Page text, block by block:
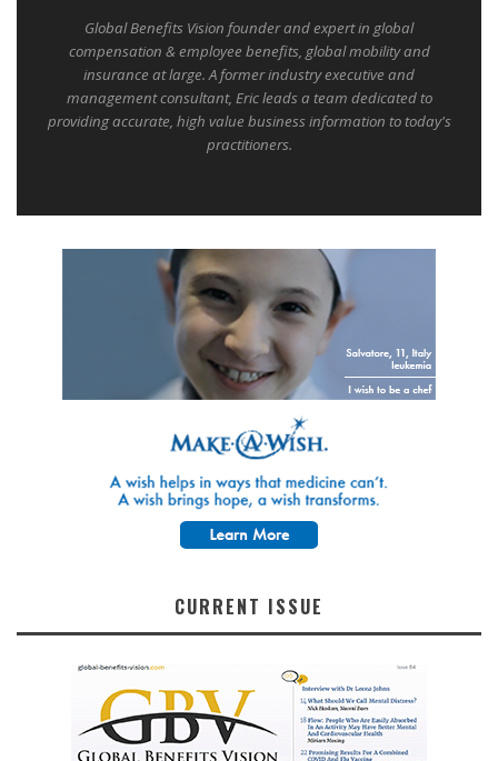
Global Benefits Vision founder and expert in global
compensation & employee benefits, global mobility and
insurance at large. A former industry executive and
management consultant, Eric leads a team dedicated to
providing accurate, high value business information to today's
practitioners.
CURRENT ISSUE